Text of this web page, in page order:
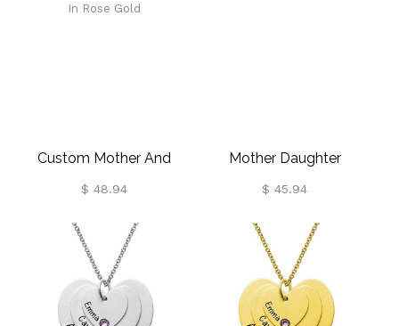
Custom Mother And
Daughter Birthstone
Necklace In Rose Gold
$ 48.94
Mother Daughter
Birthstone Necklace
Sterling Silver
$ 45.94